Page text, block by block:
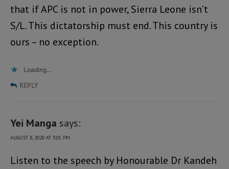
that if APC is not in power, Sierra Leone isn’t
S/L. This dictatorship must end. This country is
ours – no exception.
Loading...
REPLY
Yei Manga says:
AUGUST 8, 2020 AT 3:01 PM
Listen to the speech by Honourable Dr Kandeh